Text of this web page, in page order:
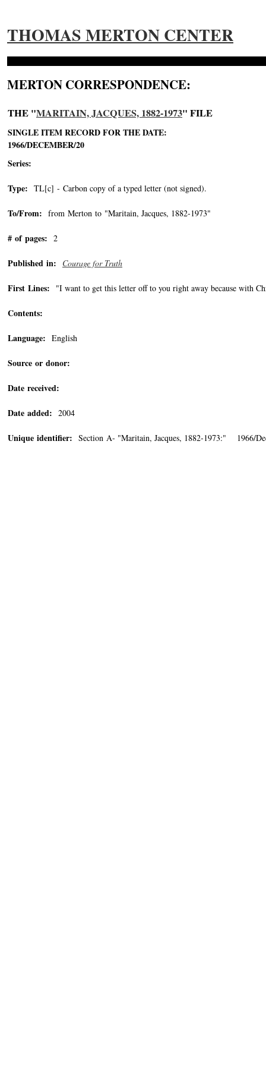
THOMAS MERTON CENTER
MERTON CORRESPONDENCE:
THE "MARITAIN, JACQUES, 1882-1973" FILE
SINGLE ITEM RECORD FOR THE DATE:
1966/DECEMBER/20
Series:
Type: TL[c] - Carbon copy of a typed letter (not signed).
To/From: from Merton to "Maritain, Jacques, 1882-1973"
# of pages: 2
Published in: Courage for Truth
First Lines: "I want to get this letter off to you right away because with
Contents:
Language: English
Source or donor:
Date received:
Date added: 2004
Unique identifier: Section A- "Maritain, Jacques, 1882-1973:" 1966/